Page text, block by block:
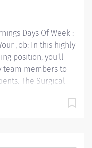
have advanced
Days Of Week :
Job: In this highly
position, you'll
members to
The Surgical